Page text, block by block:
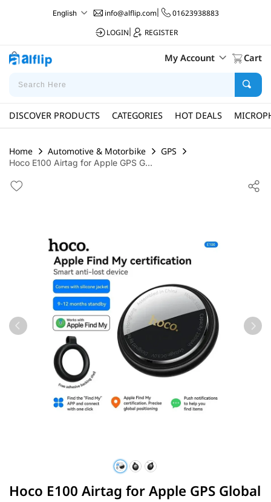
English info@alflip.com|
01623938883
LOGIN
REGISTER
My Account Cart
DISCOVER PRODUCTS CATEGORIES HOT DEALS
Home Automotive & Motorbike GPS
Hoco E100 Airtag for Apple GPS G...
Hoco E100 Airtag for Apple GPS Global